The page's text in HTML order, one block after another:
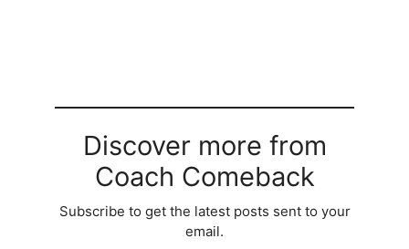
Discover more from
Coach Comeback
Subscribe to get the latest posts sent to your
email.